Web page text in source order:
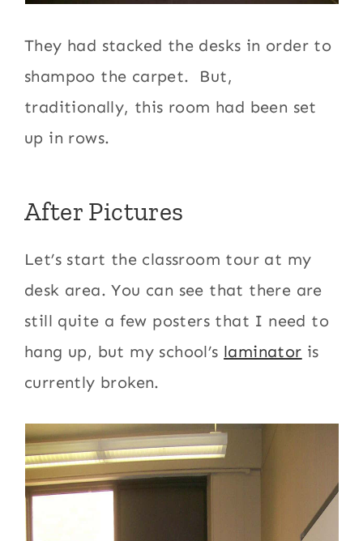
They had stacked the desks in order to
shampoo the carpet. But,
traditionally, this room had been set
up in rows.
After Pictures
Let’s start the classroom tour at my
desk area. You can see that there are
still quite a few posters that I need to
hang up, but my school’s laminator is
currently broken.